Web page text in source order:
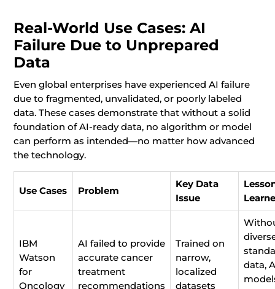
Real-World Use Cases: AI
Failure Due to Unprepared
Data
Even global enterprises have experienced AI failure
due to fragmented, unvalidated, or poorly labeled
data. These cases demonstrate that without a solid
foundation of AI-ready data, no algorithm or model
can perform as intended—no matter how advanced
the technology.
Use Cases Problem
Key Data
Issue
IBM
Watson
for
Oncology
AI failed to provide
accurate cancer
treatment
recommendations
Trained on
narrow,
localized
datasets
data,